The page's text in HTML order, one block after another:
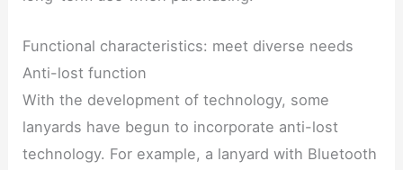
Functional characteristics: meet diverse needs
Anti-lost function
With the development of technology, some
lanyards have begun to incorporate anti-lost
technology. For example, a lanyard with Bluetooth